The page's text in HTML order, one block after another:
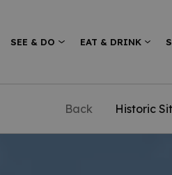
SEE & DO EAT & DRINK
Back Historic